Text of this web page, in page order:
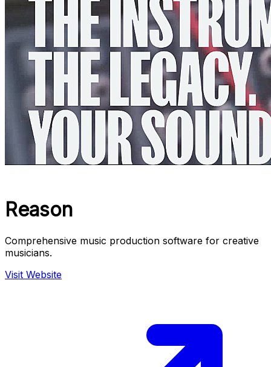
Reason
Comprehensive music production software for creative
musicians.
Visit Website